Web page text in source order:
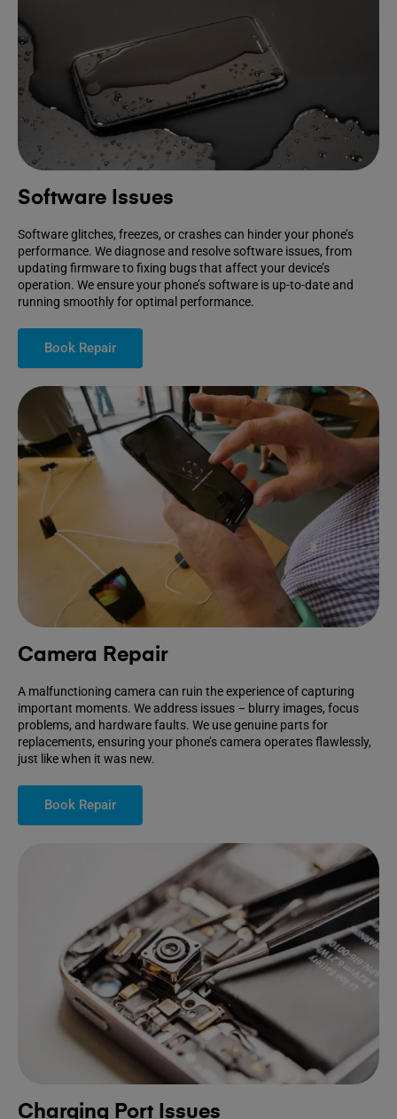
Software Issues
Software glitches, freezes, or crashes can hinder your phone’s
performance. We diagnose and resolve software issues, from
updating firmware to fixing bugs that affect your device’s
operation. We ensure your phone’s software is up-to-date and
running smoothly for optimal performance.
Book Repair
Camera Repair
A malfunctioning camera can ruin the experience of capturing
important moments. We address issues – blurry images, focus
problems, and hardware faults. We use genuine parts for
replacements, ensuring your phone’s camera operates flawlessly,
just like when it was new.
Book Repair
Charging Port Issues